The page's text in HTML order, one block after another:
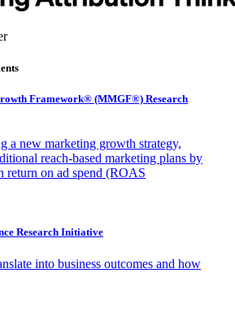
Framework® (MMGF®) Research
a new marketing growth strategy,
reach-based marketing plans by
return on ad spend (ROAS
Research Initiative
into business outcomes and how